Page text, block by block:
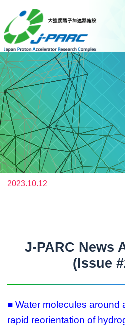
2023.10.12
J-PARC News
(Issue
■ Water molecules around
rapid reorientation of